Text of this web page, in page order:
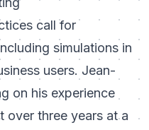
call for
simulations in
users. Jean-
on his experience
over three years at a